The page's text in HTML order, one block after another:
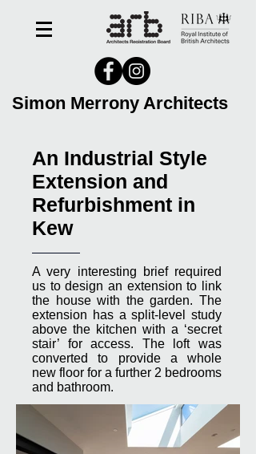
Simon Merrony Architects
An Industrial Style
Extension and
Refurbishment in
Kew
A very interesting brief required
us to design an extension to link
the house with the garden. The
extension has a split-level study
above the kitchen with a ‘secret
stair’ for access. The loft was
converted to provide a whole
new floor for a further 2 bedrooms
and bathroom.